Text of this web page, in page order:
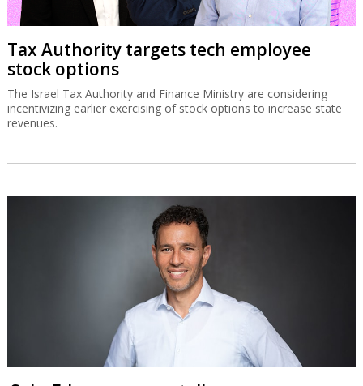
Tax Authority targets tech employee
stock options
The Israel Tax Authority and Finance Ministry are considering
incentivizing earlier exercising of stock options to increase state
revenues.